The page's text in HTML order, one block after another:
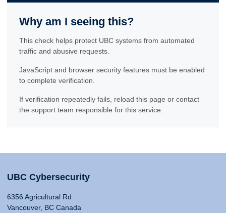
Why am I seeing this?
This check helps protect UBC systems from automated
traffic and abusive requests.
JavaScript and browser security features must be enabled
to complete verification.
If verification repeatedly fails, reload this page or contact
the support team responsible for this service.
UBC Cybersecurity
6356 Agricultural Rd
Vancouver, BC Canada